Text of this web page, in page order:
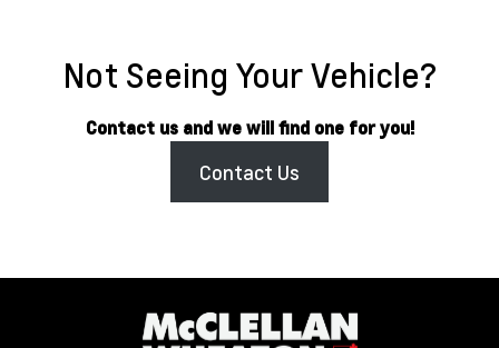
Not Seeing Your Vehicle?
Contact us and we will find one for you!
Contact Us